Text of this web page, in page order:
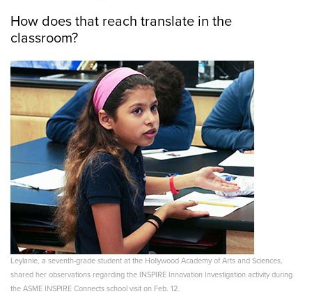
How does that reach translate in the
classroom?
Leylanie, a seventh-grade student at the Hollywood Academy of Arts and Sciences,
shared her observations regarding the INSPIRE Innovation Investigation activity during
the ASME INSPIRE Connects school visit on Feb. 12.